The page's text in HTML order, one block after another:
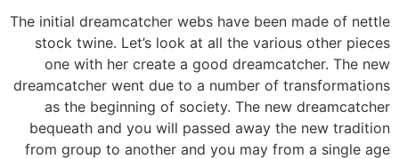
The initial dreamcatcher webs have been made of nettle
stock twine. Let’s look at all the various other pieces
one with her create a good dreamcatcher. The new
dreamcatcher went due to a number of transformations
as the beginning of society. The new dreamcatcher
bequeath and you will passed away the new tradition
from group to another and you may from a single age